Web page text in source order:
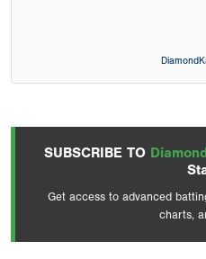
SUBSCRIBE TO
Get access to advanced
charts,